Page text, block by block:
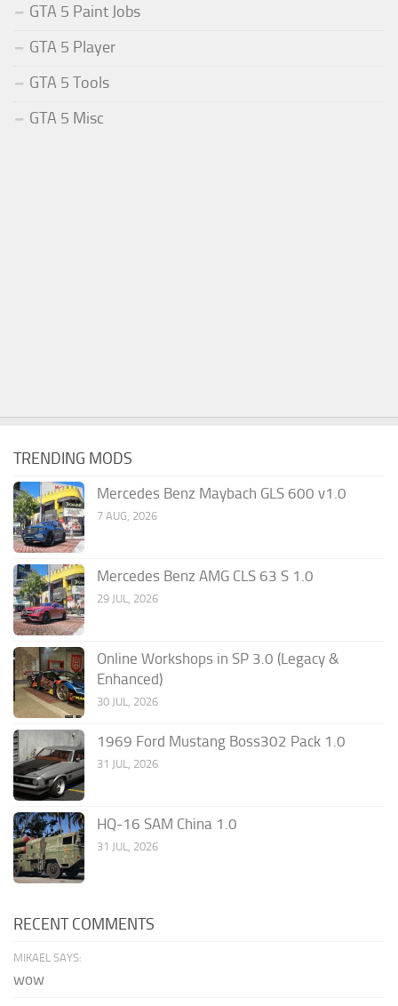
GTA 5 Paint Jobs
GTA 5 Player
GTA 5 Tools
GTA 5 Misc
TRENDING MODS
Mercedes Benz Maybach GLS 600 v1.0
7 AUG, 2026
Mercedes Benz AMG CLS 63 S 1.0
29 JUL, 2026
Online Workshops in SP 3.0 (Legacy &
Enhanced)
30 JUL, 2026
1969 Ford Mustang Boss302 Pack 1.0
31 JUL, 2026
HQ-16 SAM China 1.0
31 JUL, 2026
RECENT COMMENTS
MIKAEL SAYS:
wow